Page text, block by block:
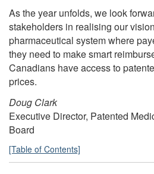
As the year unfolds, we look
stakeholders in realising our
pharmaceutical system where
they need to make smart
Canadians have access to
prices.
Doug Clark
Executive Director, Patented
Board
[Table of Contents]